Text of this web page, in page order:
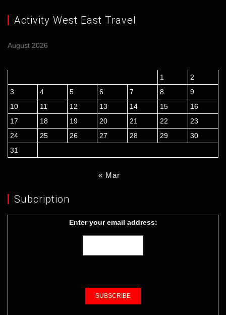
Activity West East Travel
August 2026
1
2
3
4 5 6 7 8
9
10
11 12 13 14 15
16
17
18 19 20 21 22
23
24
25 26 27 28 29
30
31
« Mar
Subcription
Enter your email address: